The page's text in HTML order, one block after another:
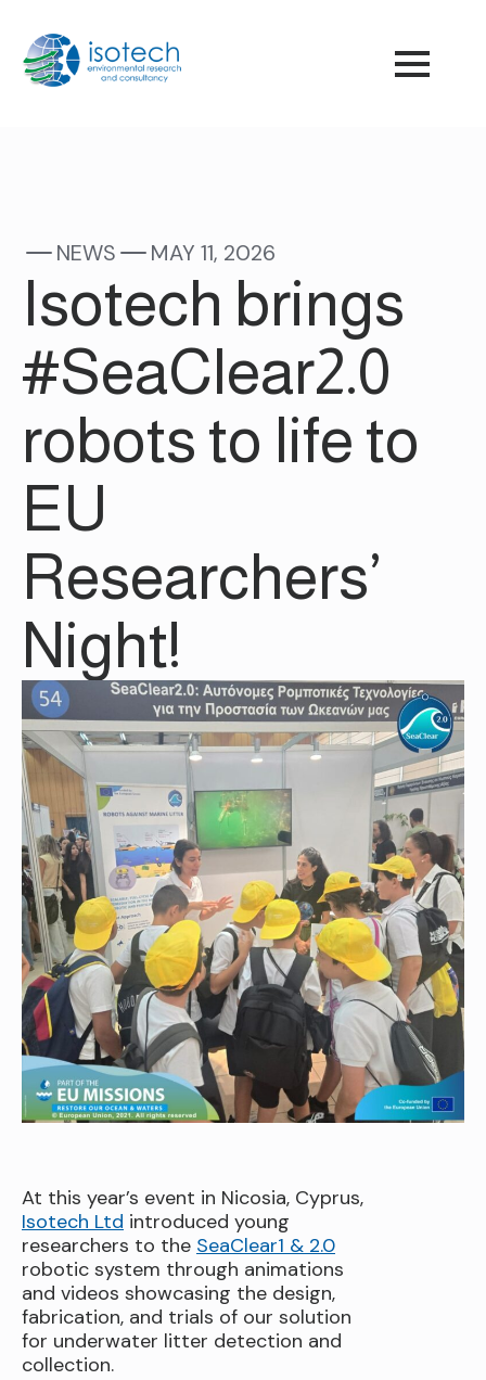
NEWS MAY 11, 2026
Isotech brings
#SeaClear2.0
robots to life to
EU
Researchers’
Night!
At this year’s event in Nicosia, Cyprus,
Isotech Ltd introduced young
researchers to the SeaClear1 & 2.0
robotic system through animations
and videos showcasing the design,
fabrication, and trials of our solution
for underwater litter detection and
collection.